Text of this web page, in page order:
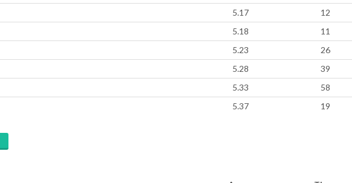
5.17
12
5.18
11
5.23
26
5.28
39
5.33
58
5.37 19